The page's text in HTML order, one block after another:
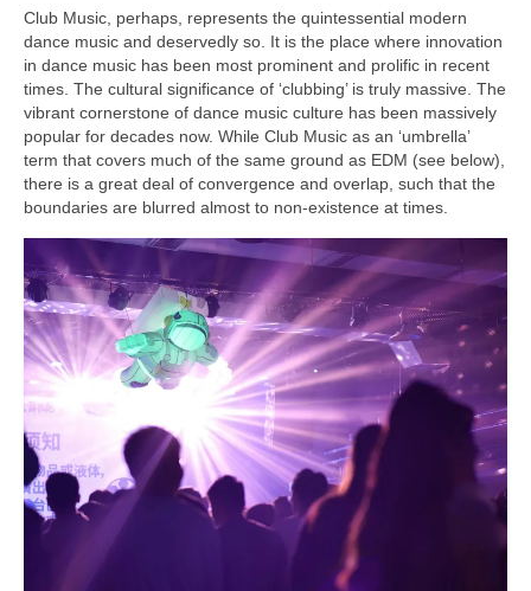
Club Music, perhaps, represents the quintessential modern
dance music and deservedly so. It is the place where innovation
in dance music has been most prominent and prolific in recent
times. The cultural significance of ‘clubbing’ is truly massive. The
vibrant cornerstone of dance music culture has been massively
popular for decades now. While Club Music as an ‘umbrella’
term that covers much of the same ground as EDM (see below),
there is a great deal of convergence and overlap, such that the
boundaries are blurred almost to non‑existence at times.